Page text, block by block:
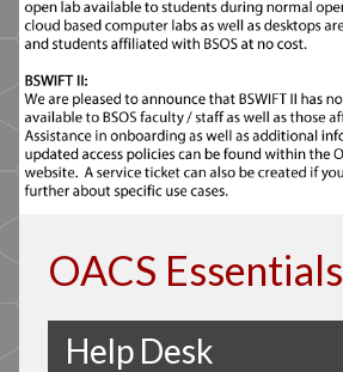
OACS Essentials
Help Desk